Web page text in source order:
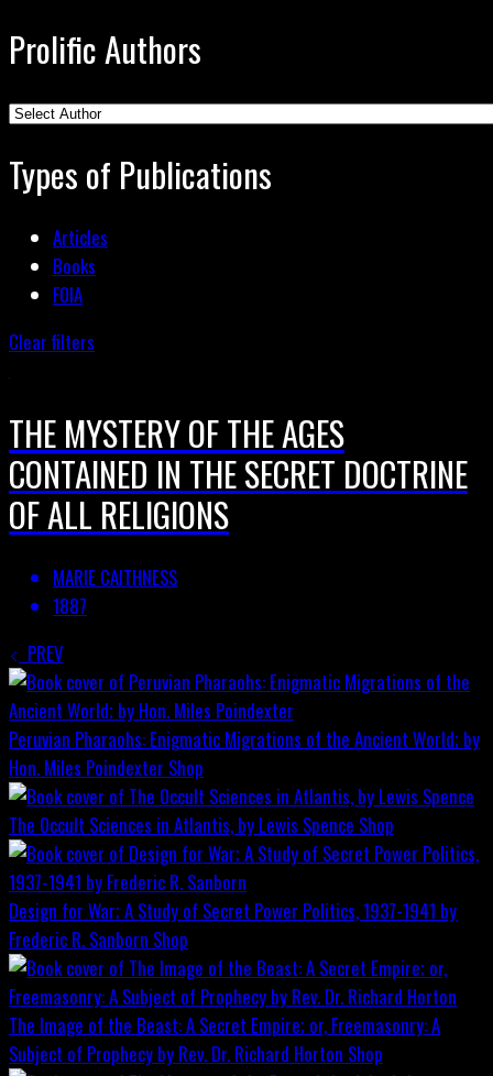
Prolific Authors
Types of Publications
Articles
Books
FOIA
Clear filters
THE MYSTERY OF THE AGES
CONTAINED IN THE SECRET DOCTRINE
OF ALL RELIGIONS
MARIE CAITHNESS
1887
PREV
Peruvian Pharaohs: Enigmatic Migrations of the Ancient World; by
Hon. Miles Poindexter Shop
The Occult Sciences in Atlantis, by Lewis Spence Shop
Design for War; A Study of Secret Power Politics, 1937-1941 by
Frederic R. Sanborn Shop
The Image of the Beast: A Secret Empire; or, Freemasonry: A
Subject of Prophecy by Rev. Dr. Richard Horton Shop